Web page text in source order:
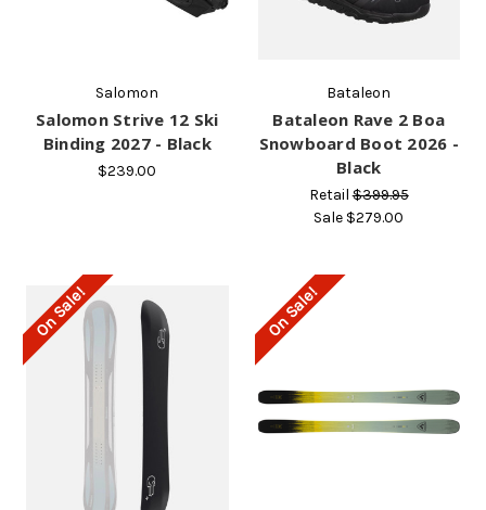
Salomon
Salomon Strive 12 Ski
Binding 2027 - Black
$239.00
Bataleon
Bataleon Rave 2 Boa
Snowboard Boot 2026 -
Black
Retail$399.95
Sale $279.00
On Sale! On Sale!